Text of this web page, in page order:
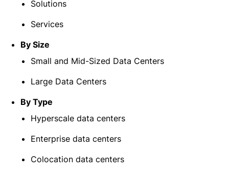
Solutions
Services
By Size
Small and Mid-Sized Data Centers
Large Data Centers
By Type
Hyperscale data centers
Enterprise data centers
Colocation data centers